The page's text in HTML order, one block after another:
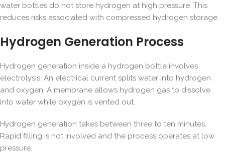
water bottles do not store hydrogen at high pressure. This
reduces risks associated with compressed hydrogen storage.
Hydrogen Generation Process
Hydrogen generation inside a hydrogen bottle involves
electrolysis. An electrical current splits water into hydrogen
and oxygen. A membrane allows hydrogen gas to dissolve
into water while oxygen is vented out.
Hydrogen generation takes between three to ten minutes.
Rapid filling is not involved and the process operates at low
pressure.